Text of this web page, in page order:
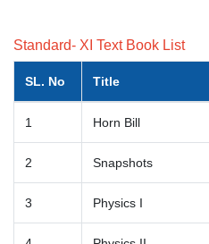
Standard- XI Text Book List
SL. No Title
1 Horn Bill
2 Snapshots
3 Physics I